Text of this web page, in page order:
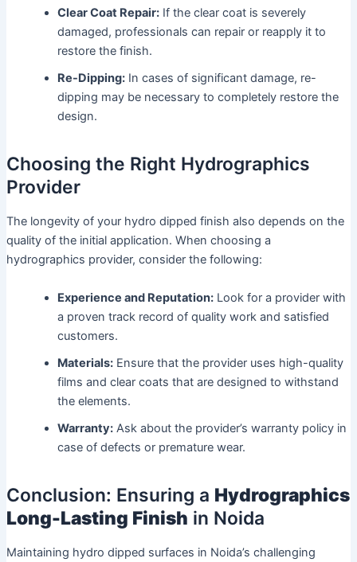
Clear Coat Repair:If the clear coat is severely
damaged, professionals can repair or reapply it to
restore the finish.
Re-Dipping:In cases of significant damage, re-
dipping may be necessary to completely restore the
design.
Choosing the Right Hydrographics
Provider
The longevity of your hydro dipped finish also depends on the
quality of the initial application. When choosing a
hydrographics provider, consider the following:
Experience and Reputation:Look for a provider with
a proven track record of quality work and satisfied
customers.
Materials:Ensure that the provider uses high-quality
films and clear coats that are designed to withstand
the elements.
Warranty:Ask about the provider’s warranty policy in
case of defects or premature wear.
Conclusion: Ensuring a Hydrographics
Long-Lasting Finish in Noida
Maintaining hydro dipped surfaces in Noida’s challenging